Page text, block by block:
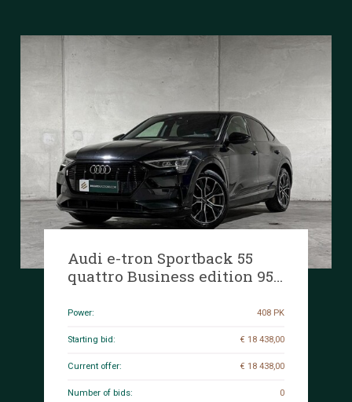
Audi e-tron Sportback 55
quattro Business edition 95
NL+1st owner), K-601-GZ
Power: 408 PK
Starting bid: € 18 438,00
Current offer: € 18 438,00
Number of bids: 0